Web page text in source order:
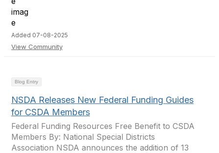
Added 07-08-2025
View Community
Blog Entry
NSDA Releases New Federal Funding Guides
for CSDA Members
Federal Funding Resources Free Benefit to CSDA
Members By: National Special Districts
Association NSDA announces the addition of 13